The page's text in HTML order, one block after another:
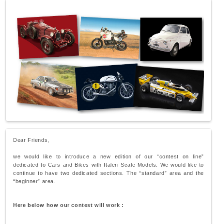
Dear Friends,
we would like to introduce a new edition of our “contest on line”
dedicated to Cars and Bikes with Italeri Scale Models. We would like to
continue to have two dedicated sections. The “standard” area and the
“beginner” area.
Here below how our contest will work :